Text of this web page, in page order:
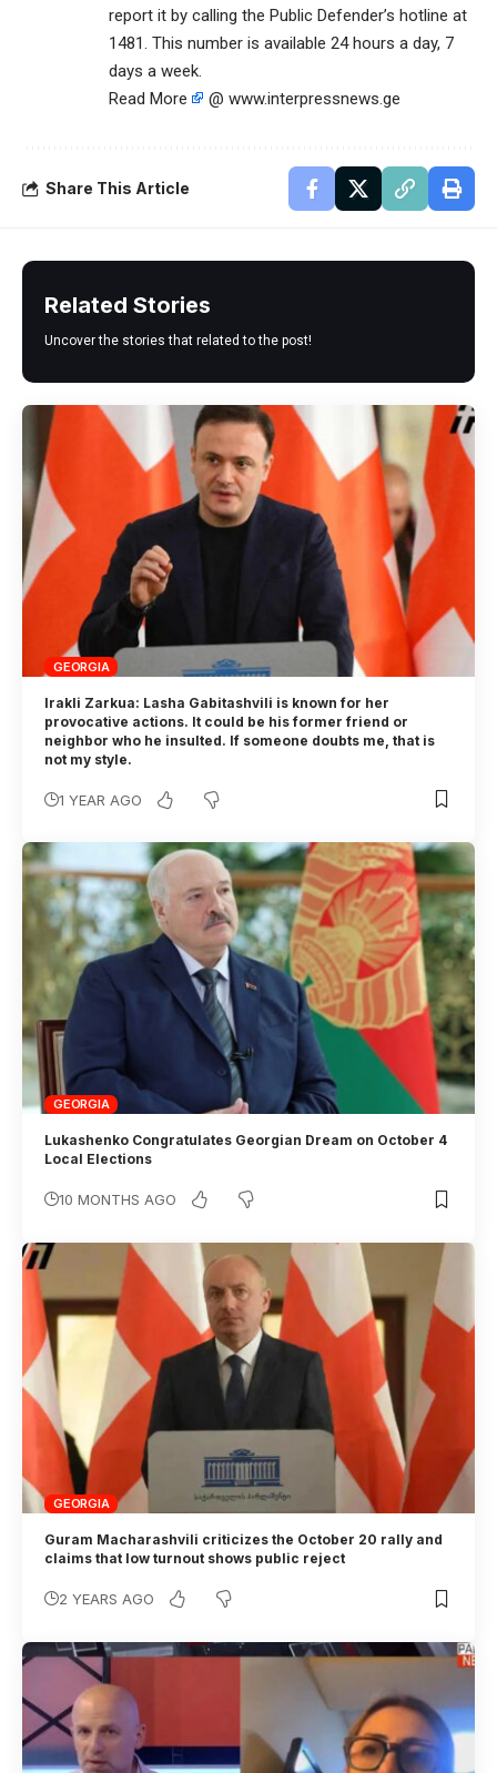
report it by calling the Public Defender’s hotline at
1481. This number is available 24 hours a day, 7
days a week.
Read More
@ www.interpressnews.ge
Share This Article
Related Stories
Uncover the stories that related to the post!
GEORGIA
Irakli Zarkua: Lasha Gabitashvili is known for her
provocative actions. It could be his former friend or
neighbor who he insulted. If someone doubts me, that is
not my style.
1 YEAR AGO
GEORGIA
Lukashenko Congratulates Georgian Dream on October 4
Local Elections
10 MONTHS AGO
GEORGIA
Guram Macharashvili criticizes the October 20 rally and
claims that low turnout shows public reject
2 YEARS AGO